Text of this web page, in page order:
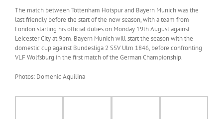
The match between Tottenham Hotspur and Bayern Munich was the
last friendly before the start of the new season, with a team from
London starting his official duties on Monday 19th August against
Leicester City at 9pm. Bayern Munich will start the season with the
domestic cup against Bundesliga 2 SSV Ulm 1846, before confronting
VLF Wolfsburg in the first match of the German Championship.
Photos: Domenic Aquilina